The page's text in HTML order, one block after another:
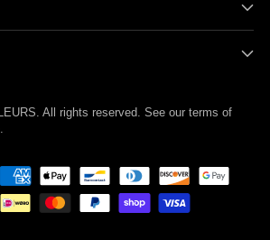
. All rights reserved. See our terms of